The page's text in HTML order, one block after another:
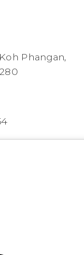
Phangan,